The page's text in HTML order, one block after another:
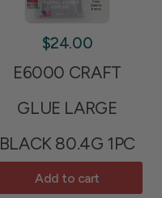
$24.00
E6000 CRAFT
GLUE LARGE
BLACK 80.4G 1PC
Add to cart